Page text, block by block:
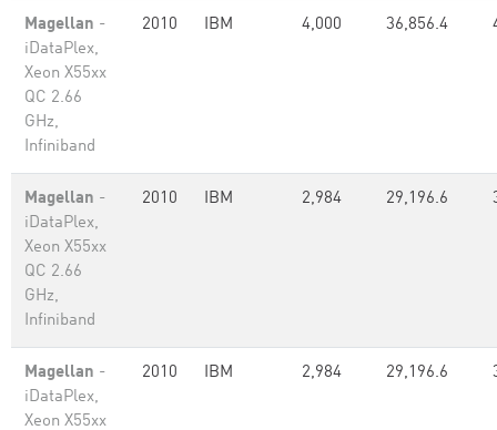
Magellan -
iDataPlex,
Xeon X55xx
QC 2.66
GHz,
Infiniband
2010 IBM 4,000 36,856.4
Magellan -
iDataPlex,
Xeon X55xx
QC 2.66
GHz,
Infiniband
2010 IBM 2,984 29,196.6
Magellan -
iDataPlex,
Xeon X55xx
2010 IBM 2,984 29,196.6